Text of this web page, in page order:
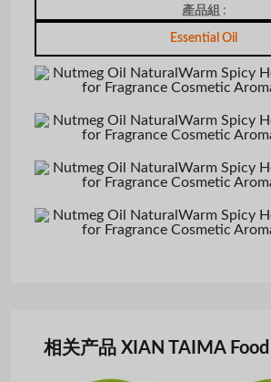
產品組 :
Essential Oil
相关产品 XIAN TAIMA